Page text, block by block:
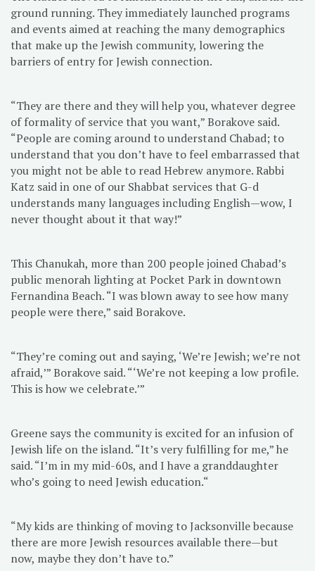
ground running. They immediately launched programs
and events aimed at reaching the many demographics
that make up the Jewish community, lowering the
barriers of entry for Jewish connection.
“They are there and they will help you, whatever degree
of formality of service that you want,” Borakove said.
“People are coming around to understand Chabad; to
understand that you don’t have to feel embarrassed that
you might not be able to read Hebrew anymore. Rabbi
Katz said in one of our Shabbat services that G-d
understands many languages including English—wow, I
never thought about it that way!”
This Chanukah, more than 200 people joined Chabad’s
public menorah lighting at Pocket Park in downtown
Fernandina Beach. “I was blown away to see how many
people were there,” said Borakove.
“They’re coming out and saying, ‘We’re Jewish; we’re not
afraid,’” Borakove said. “‘We’re not keeping a low profile.
This is how we celebrate.’”
Greene says the community is excited for an infusion of
Jewish life on the island. “It’s very fulfilling for me,” he
said. “I’m in my mid-60s, and I have a granddaughter
who’s going to need Jewish education.“
“My kids are thinking of moving to Jacksonville because
there are more Jewish resources available there—but
now, maybe they don’t have to.”